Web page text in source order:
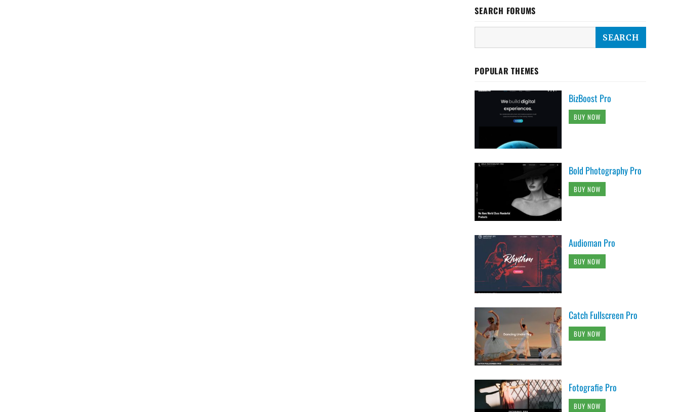
SEARCH FORUMS
POPULAR THEMES
BizBoost Pro
BUY NOW
Bold Photography Pro
BUY NOW
Audioman Pro
BUY NOW
Catch Fullscreen Pro
BUY NOW
Fotografie Pro
BUY NOW